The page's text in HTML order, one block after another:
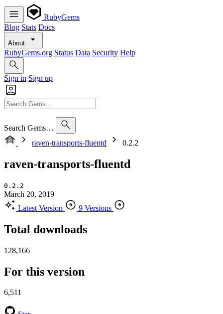
RubyGems
Blog Stats Docs
About
RubyGems.org Status Data Security Help
Sign in Sign up
Search Gems…
raven-transports-fluentd
0.2.2
raven-transports-fluentd
0.2.2
March 20, 2019
Latest Version
9 Versions
Total downloads
128,166
For this version
6,511